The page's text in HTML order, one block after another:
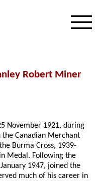
Robert Miner
November 1921, during
the Canadian Merchant
Burma Cross, 1939-
Medal. Following the
1947, joined the
much of his career in